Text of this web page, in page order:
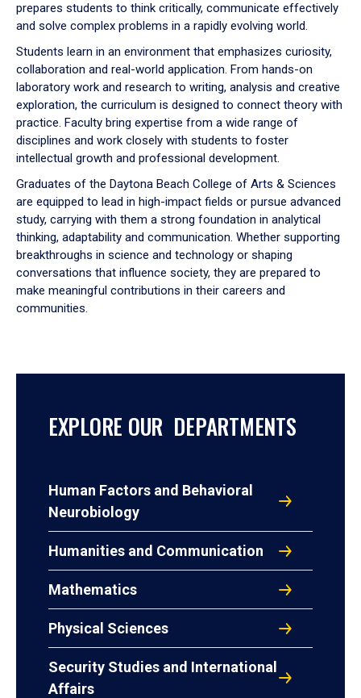
prepares students to think critically, communicate effectively
and solve complex problems in a rapidly evolving world.
Students learn in an environment that emphasizes curiosity,
collaboration and real-world application. From hands-on
laboratory work and research to writing, analysis and creative
exploration, the curriculum is designed to connect theory with
practice. Faculty bring expertise from a wide range of
disciplines and work closely with students to foster
intellectual growth and professional development.
Graduates of the Daytona Beach College of Arts & Sciences
are equipped to lead in high-impact fields or pursue advanced
study, carrying with them a strong foundation in analytical
thinking, adaptability and communication. Whether supporting
breakthroughs in science and technology or shaping
conversations that influence society, they are prepared to
make meaningful contributions in their careers and
communities.
EXPLORE OUR DEPARTMENTS
Human Factors and Behavioral
Neurobiology
Humanities and Communication
Mathematics
Physical Sciences
Security Studies and International
Affairs